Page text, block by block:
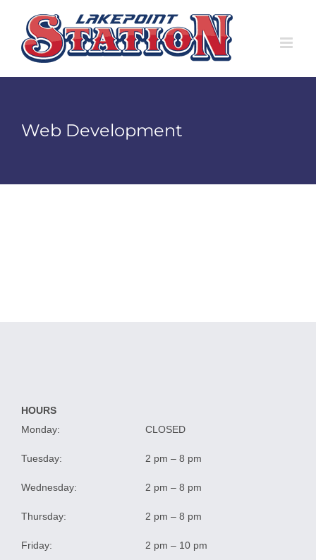
content
Web Development
HOURS
Monday:
Tuesday:
Wednesday:
Thursday:
Friday:
CLOSED
2 pm – 8 pm
2 pm – 8 pm
2 pm – 8 pm
2 pm – 10 pm